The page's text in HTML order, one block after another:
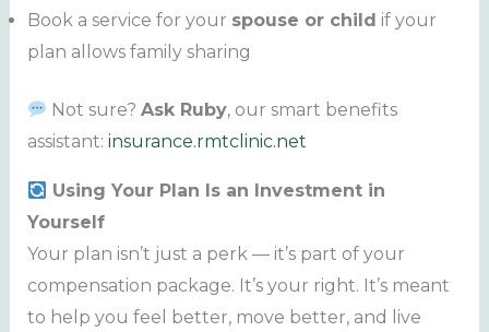
Book a service for your spouse or child if your
plan allows family sharing
Not sure? Ask Ruby, our smart benefits
assistant: insurance.rmtclinic.net
Using Your Plan Is an Investment in
Yourself
Your plan isn’t just a perk — it’s part of your
compensation package. It’s your right. It’s meant
to help you feel better, move better, and live